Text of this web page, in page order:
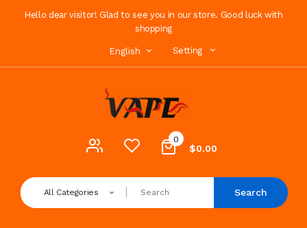
Hello dear visitor! Glad to see you in our store. Good luck with
shopping
English Setting
0
$0.00
All Categories Search